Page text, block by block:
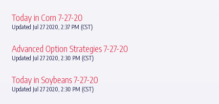
Today in Corn 7-27-20
Updated Jul 27 2020, 2:37 PM (CST)
Advanced Option Strategies 7-27-20
Updated Jul 27 2020, 2:30 PM (CST)
Today in Soybeans 7-27-20
Updated Jul 27 2020, 2:30 PM (CST)